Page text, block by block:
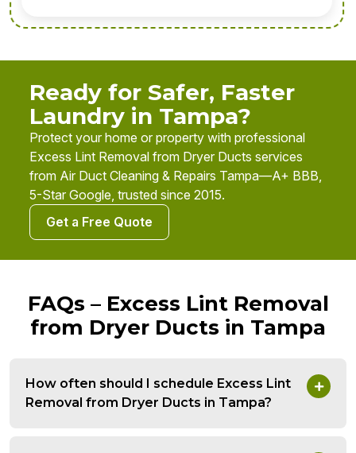
Ready for Safer, Faster
Laundry in Tampa?
Protect your home or property with professional
Excess Lint Removal from Dryer Ducts services
from Air Duct Cleaning & Repairs Tampa—A+ BBB,
5-Star Google, trusted since 2015.
Get a Free Quote
FAQs – Excess Lint Removal
from Dryer Ducts in Tampa
How often should I schedule Excess Lint
Removal from Dryer Ducts in Tampa?